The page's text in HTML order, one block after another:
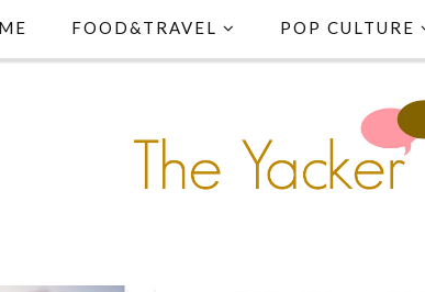
FOOD&TRAVEL POP CULTURE